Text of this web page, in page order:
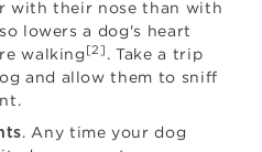
with their nose than with
lowers a dog's heart
walking [2] . Take a trip
and allow them to sniff
. Any time your dog